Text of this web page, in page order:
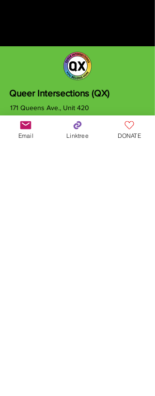
Queer Intersections (QX)
171 Queens Ave., Unit 420
N6A 5J7
Email Linktree DONATE